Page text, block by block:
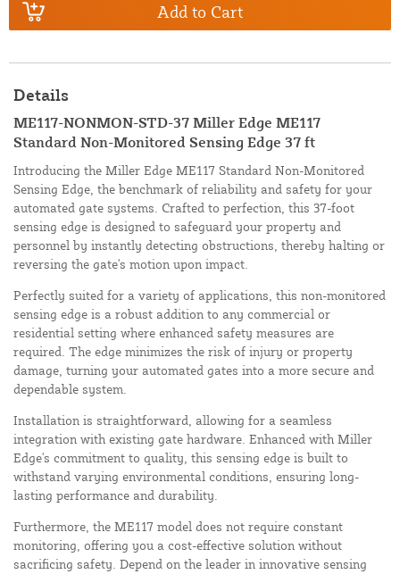
Add to Cart
Details
ME117-NONMON-STD-37 Miller Edge ME117
Standard Non-Monitored Sensing Edge 37 ft
Introducing the Miller Edge ME117 Standard Non-Monitored
Sensing Edge, the benchmark of reliability and safety for your
automated gate systems. Crafted to perfection, this 37-foot
sensing edge is designed to safeguard your property and
personnel by instantly detecting obstructions, thereby halting or
reversing the gate's motion upon impact.
Perfectly suited for a variety of applications, this non-monitored
sensing edge is a robust addition to any commercial or
residential setting where enhanced safety measures are
required. The edge minimizes the risk of injury or property
damage, turning your automated gates into a more secure and
dependable system.
Installation is straightforward, allowing for a seamless
integration with existing gate hardware. Enhanced with Miller
Edge's commitment to quality, this sensing edge is built to
withstand varying environmental conditions, ensuring long-
lasting performance and durability.
Furthermore, the ME117 model does not require constant
monitoring, offering you a cost-effective solution without
sacrificing safety. Depend on the leader in innovative sensing